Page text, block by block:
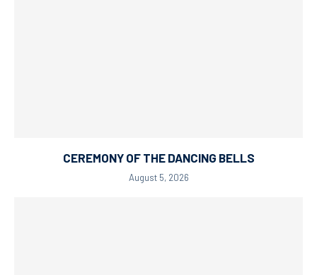
CEREMONY OF THE DANCING BELLS
August 5, 2026